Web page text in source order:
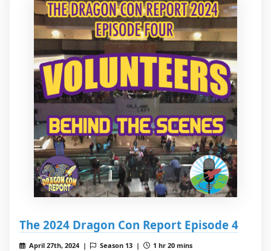
The 2024 Dragon Con Report Episode 4
April 27th, 2024 | Season 13 |
1 hr 20 mins